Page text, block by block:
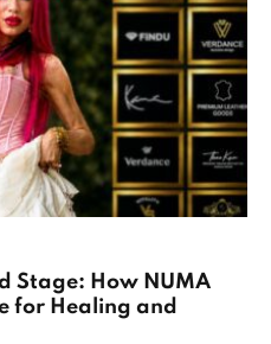
Stage: How NUMA
for Healing and